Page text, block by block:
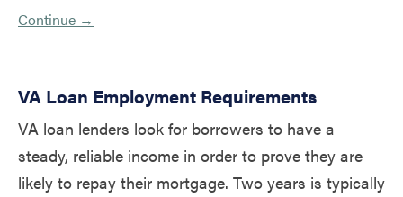
Continue →
VA Loan Employment Requirements
VA loan lenders look for borrowers to have a
steady, reliable income in order to prove they are
likely to repay their mortgage. Two years is typically